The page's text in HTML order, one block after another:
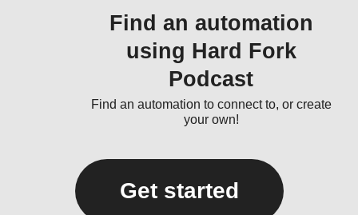
Find an automation
using Hard Fork
Podcast
Find an automation to connect to, or create
your own!
Get started